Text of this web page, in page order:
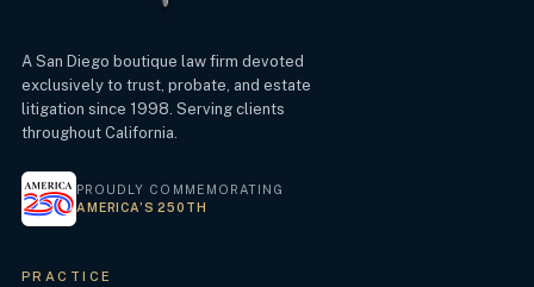
A San Diego boutique law firm devoted
exclusively to trust, probate, and estate
litigation since 1998. Serving clients
throughout California.
PROUDLY COMMEMORATING
AMERICA’S 250TH
PRACTICE